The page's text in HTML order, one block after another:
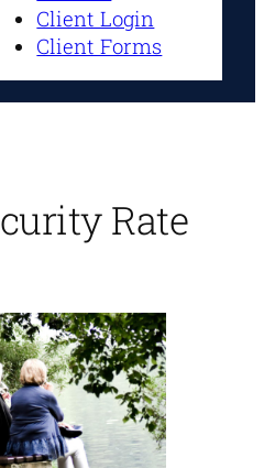
Client Login
Client Forms
Rate